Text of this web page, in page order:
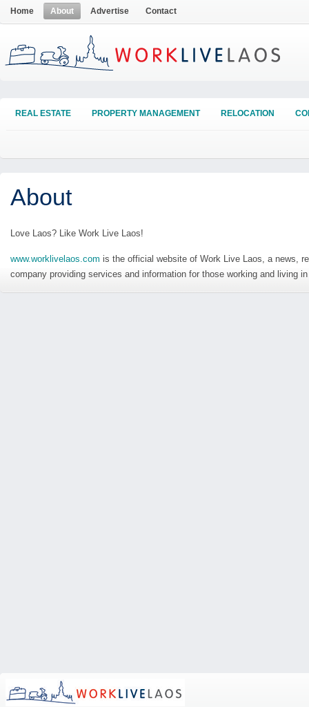
Home About Advertise Contact
REAL ESTATE PROPERTY MANAGEMENT RELOCATION
About
Love Laos? Like Work Live Laos!
www.worklivelaos.com is the official website of Work Live Laos, a news,
company providing services and information for those working and living